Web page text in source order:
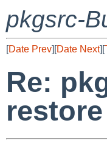
pkgsrc-
[Date Prev][Date Next][
Re: